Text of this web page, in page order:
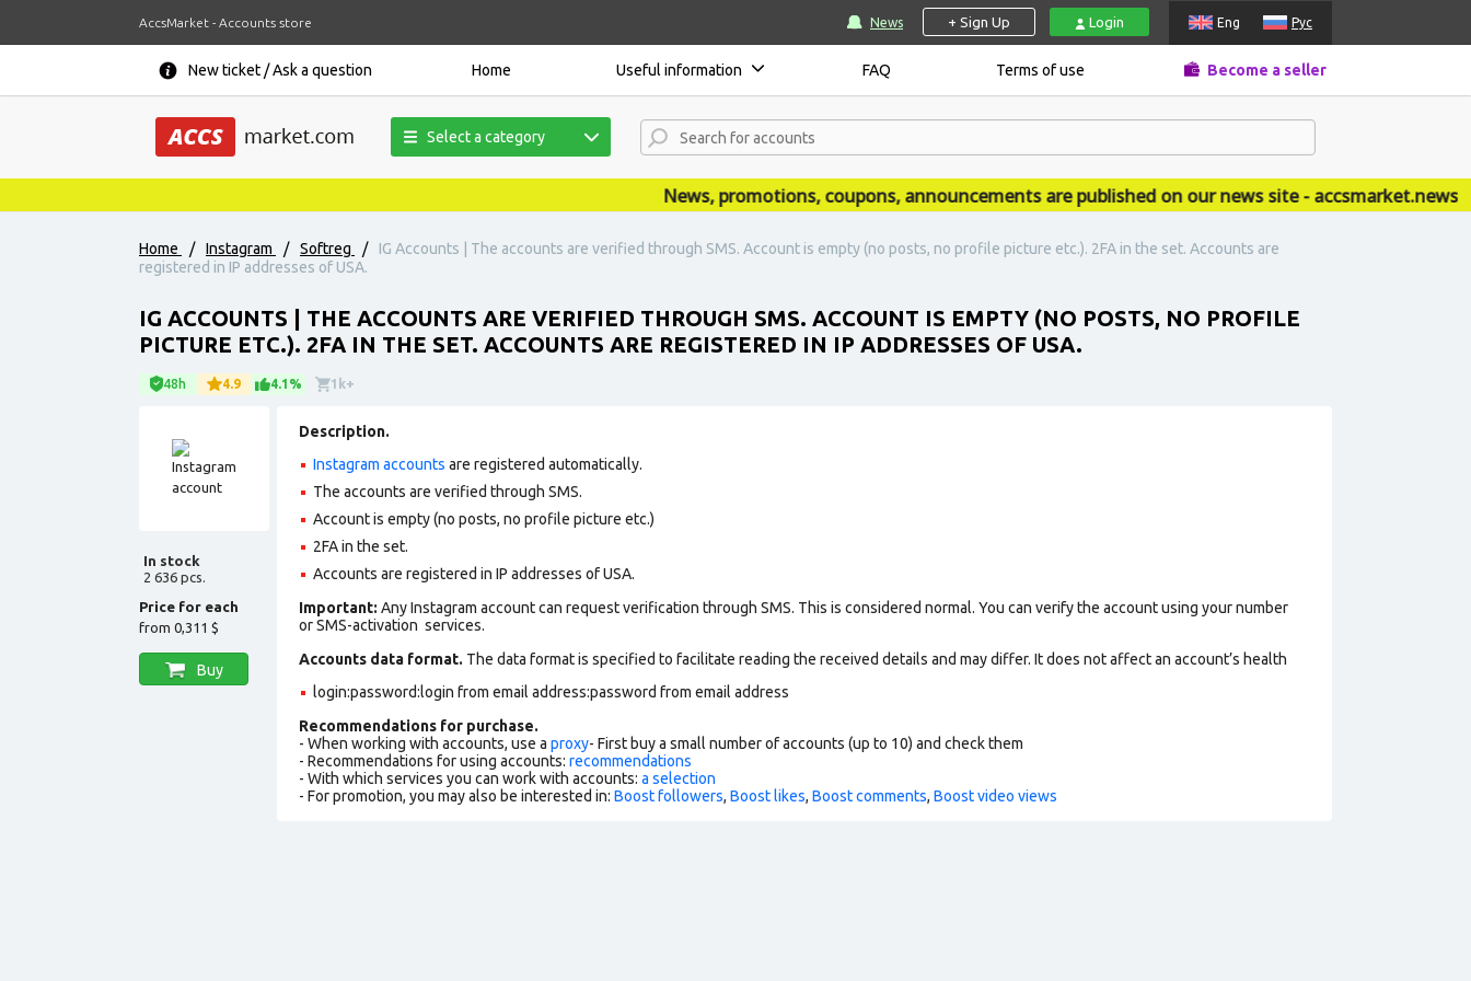
AccsMarket - Accounts store News + Sign Up Login Eng Рус
New ticket / Ask a question Home Useful information FAQ Terms of use Become a seller
Select a category
News, promotions, coupons, announcements are published on our news site - accsmarket.news
Home / Instagram / Softreg /
IG Accounts | The accounts are verified through SMS. Account is empty (no posts, no profile picture etc.). 2FA in the set. Accounts are
registered in IP addresses of USA.
IG ACCOUNTS | THE ACCOUNTS ARE VERIFIED THROUGH SMS. ACCOUNT IS EMPTY (NO POSTS, NO PROFILE
PICTURE ETC.). 2FA IN THE SET. ACCOUNTS ARE REGISTERED IN IP ADDRESSES OF USA.
48h 4.9 4.1% 1k+
In stock
2 636 pcs.
Price for each
from 0,311 $
Buy
Description.
Instagram accounts are registered automatically.
The accounts are verified through SMS.
Account is empty (no posts, no profile picture etc.)
2FA in the set.
Accounts are registered in IP addresses of USA.
Important: Any Instagram account can request verification through SMS. This is considered normal. You can verify the account using your number
or SMS-activation services.
Accounts data format. The data format is specified to facilitate reading the received details and may differ. It does not affect an account’s health
login:password:login from email address:password from email address
Recommendations for purchase.
- When working with accounts, use a proxy- First buy a small number of accounts (up to 10) and check them
- Recommendations for using accounts: recommendations
- With which services you can work with accounts: a selection
- For promotion, you may also be interested in: Boost followers, Boost likes, Boost comments, Boost video views